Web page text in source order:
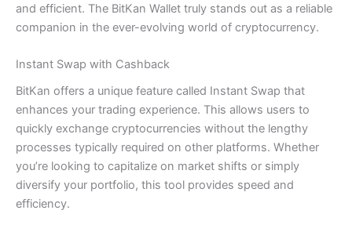
and efficient. The BitKan Wallet truly stands out as a reliable
companion in the ever-evolving world of cryptocurrency.
Instant Swap with Cashback
BitKan offers a unique feature called Instant Swap that
enhances your trading experience. This allows users to
quickly exchange cryptocurrencies without the lengthy
processes typically required on other platforms. Whether
you’re looking to capitalize on market shifts or simply
diversify your portfolio, this tool provides speed and
efficiency.